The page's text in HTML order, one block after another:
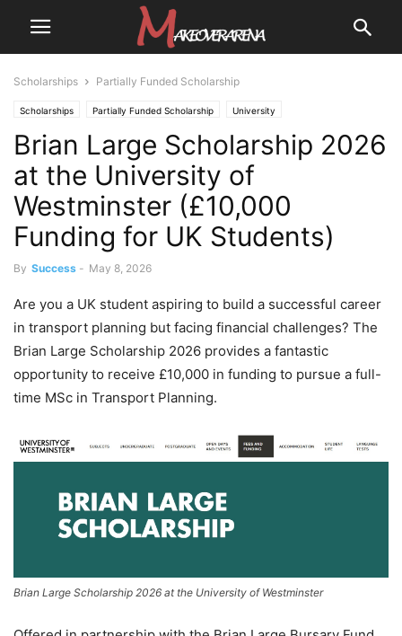
Scholarships Partially Funded Scholarship
Scholarships Partially Funded Scholarship University
University Scholarships
Brian Large Scholarship 2026
at the University of
Westminster (£10,000
Funding for UK Students)
By Success - May 8, 2026
Are you a UK student aspiring to build a successful career
in transport planning but facing financial challenges? The
Brian Large Scholarship 2026 provides a fantastic
opportunity to receive £10,000 in funding to pursue a full-
time MSc in Transport Planning.
Brian Large Scholarship 2026 at the University of Westminster